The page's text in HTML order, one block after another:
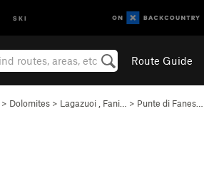
SKI
Route Guide
> Dolomites > Lagazuoi , Fani… > Punte di Fanes…